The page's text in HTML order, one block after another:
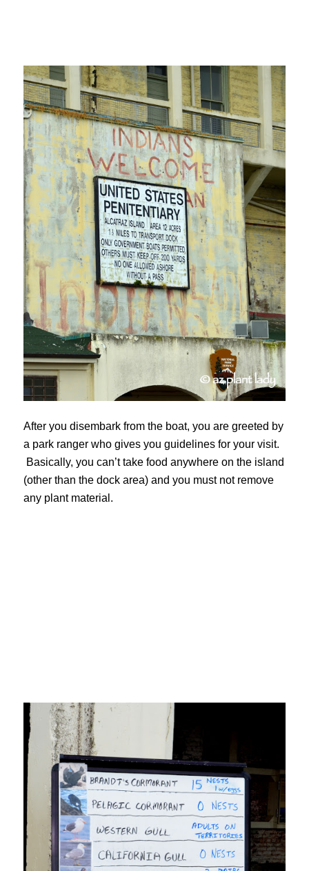
After you disembark from the boat, you are greeted by
a park ranger who gives you guidelines for your visit.
Basically, you can’t take food anywhere on the island
(other than the dock area) and you must not remove
any plant material.